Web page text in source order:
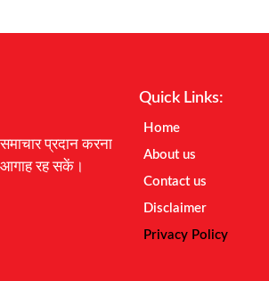
प्रदान करना
आगाह रह सकें।
Quick Links:
Home
About us
Contact us
Disclaimer
Privacy Policy